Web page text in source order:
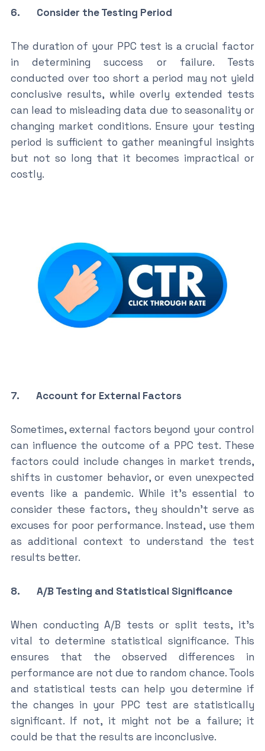
6. Consider the Testing Period
The duration of your PPC test is a crucial factor
in determining success or failure. Tests
conducted over too short a period may not yield
conclusive results, while overly extended tests
can lead to misleading data due to seasonality or
changing market conditions. Ensure your testing
period is sufficient to gather meaningful insights
but not so long that it becomes impractical or
costly.
7. Account for External Factors
Sometimes, external factors beyond your control
can influence the outcome of a PPC test. These
factors could include changes in market trends,
shifts in customer behavior, or even unexpected
events like a pandemic. While it’s essential to
consider these factors, they shouldn’t serve as
excuses for poor performance. Instead, use them
as additional context to understand the test
results better.
8. A/B Testing and Statistical Significance
When conducting A/B tests or split tests, it’s
vital to determine statistical significance. This
ensures that the observed differences in
performance are not due to random chance. Tools
and statistical tests can help you determine if
the changes in your PPC test are statistically
significant. If not, it might not be a failure; it
could be that the results are inconclusive.